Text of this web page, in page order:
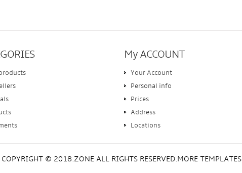
My ACCOUNT
Your Account
Personal info
Prices
Address
Locations
COPYRIGHT © 2018.ZONE ALL RIGHTS RESERVED.MORE TEMPLATES